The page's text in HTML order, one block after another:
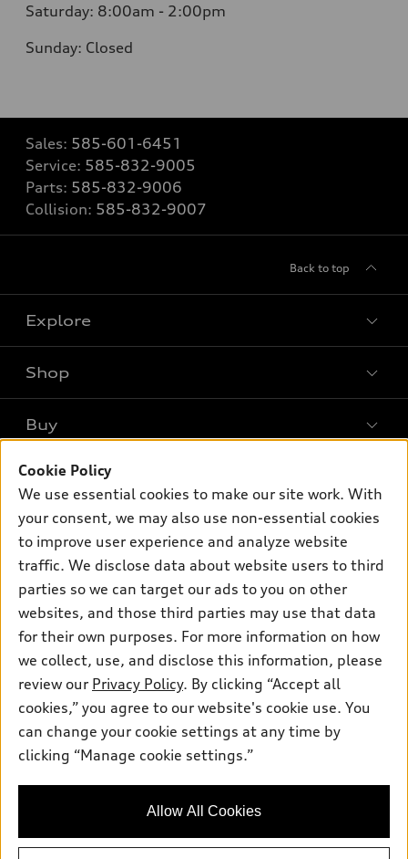
Saturday: 8:00am - 2:00pm
Sunday: Closed
Sales: 585-601-6451
Service: 585-832-9005
Parts: 585-832-9006
Collision: 585-832-9007
Back to top
Explore
What is e-tron®
Inside Audi
Subscribe to model updates
Shop
Offers
New inventory
Certified pre-owned
Compare Vehicles
Buy
Contact dealer
Trade-in value
Financing
Apply for financing
Own
myAudi
Audi Financial Services
Audi collection store
Audi connect
Roadside Assistance
Support
Contact Us
Newsroom
Privacy Policy
Sitemap
Privacy Policy
© 2026 Audi of America. All rights reserved.
Audi of America takes efforts to ensure the accuracy of
information on the general vehicle information pages. Models are
shown for illustration purposes only and may include features
and current model specifications.
Cookie Policy
We use essential cookies to make our site work. With
your consent, we may also use non-essential cookies
to improve user experience and analyze website
traffic. We disclose data about website users to third
parties so we can target our ads to you on other
websites, and those third parties may use that data
for their own purposes. For more information on how
we collect, use, and disclose this information, please
review our Privacy Policy. By clicking “Accept all
cookies,” you agree to our website's cookie use. You
can change your cookie settings at any time by
clicking “Manage cookie settings.”
Allow All Cookies